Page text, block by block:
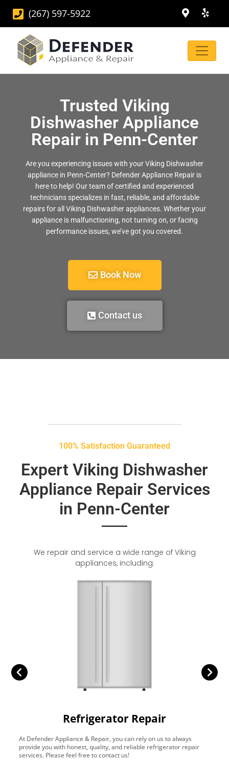
(267) 597-5922
Trusted Viking
Dishwasher Appliance
Repair in Penn-Center
Are you experiencing issues with your Viking Dishwasher
appliance in Penn-Center? Defender Appliance Repair is
here to help! Our team of certified and experienced
technicians specializes in fast, reliable, and affordable
repairs for all Viking Dishwasher appliances. Whether your
appliance is malfunctioning, not turning on, or facing
performance issues, we’ve got you covered.
Book Now
Contact us
100% Satisfaction Guaranteed
Expert Viking Dishwasher
Appliance Repair Services
in Penn-Center
We repair and service a wide range of Viking
appliances, including:
Refrigerator Repair
At Defender Appliance & Repair, you can rely on us to always
provide you with honest, quality, and reliable refrigerator repair
services. Please feel free to contact us!